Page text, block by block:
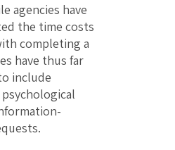
agencies have
the time costs
completing a
have thus far
include